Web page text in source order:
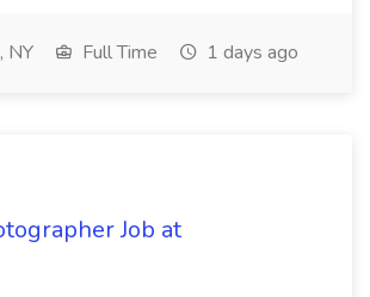
NY Full Time 1 days ago
Job at